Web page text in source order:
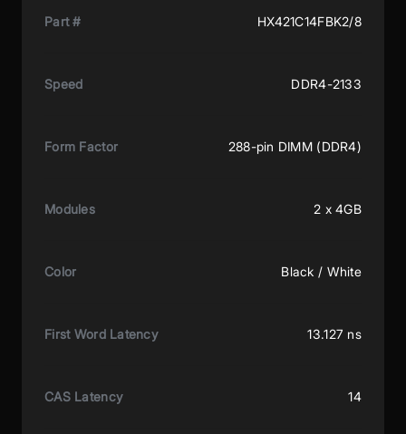
Part # HX421C14FBK2/8
Speed DDR4-2133
Form Factor 288-pin DIMM (DDR4)
Modules 2 x 4GB
Color Black / White
First Word Latency 13.127 ns
CAS Latency 14